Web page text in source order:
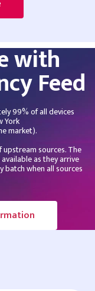
with
Feed
99% of all devices
York
market).
sources. The
as they arrive
batch when all sources